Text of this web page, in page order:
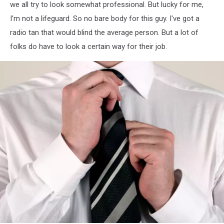
we all try to look somewhat professional. But lucky for me,
I'm not a lifeguard. So no bare body for this guy. I've got a
radio tan that would blind the average person. But a lot of
folks do have to look a certain way for their job.